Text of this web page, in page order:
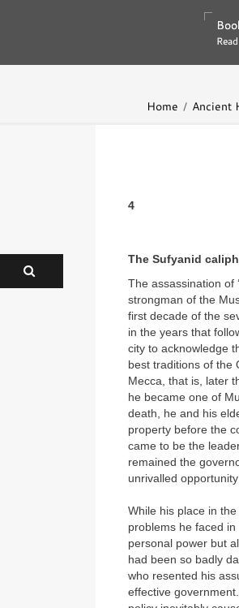
Home Ancient
4
The Sufyanid
The assassination of
strongman of the
first decade of the
in the years that
city to acknowledge
best traditions of the
Mecca, that is, later
he became one of
death, he and his
property before the
came to be the
remained the
unrivalled
While his place in
problems he faced
personal power but
had been so badly
who resented his
effective